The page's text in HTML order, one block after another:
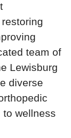
team of
Lewisburg
diverse
to wellness